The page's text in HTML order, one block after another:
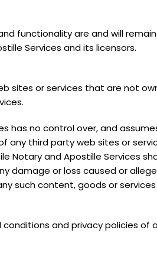
functionality are and will
Services and its licensors.
sites or services that are not
has no control over, and
any third party web sites or
Notary and Apostille Services
damage or loss caused or
such content, goods or
and privacy policies of